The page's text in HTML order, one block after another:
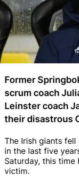
Former
scrum coach
Leinster coach
their disastrous
The Irish giants
in the last five
Saturday, this
victim.